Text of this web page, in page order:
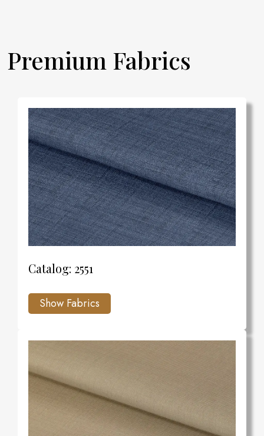
Premium Fabrics
Catalog: 2551